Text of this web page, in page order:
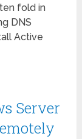
fold in
DNS
Active
Server